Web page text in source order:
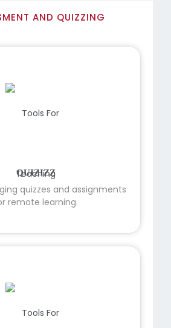
AND QUIZZING
QUIZIZZ
quizzes and assignments
remote learning.